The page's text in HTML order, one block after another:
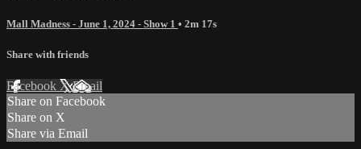
Mall Madness - June 1, 2024 - Show 1 • 2m 17s
Share with friends
Facebook XEmail
Share on Facebook
Share on X
Share via Email